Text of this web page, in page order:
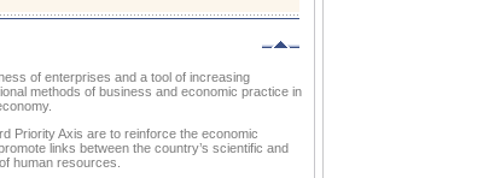
of enterprises and a tool of increasing
methods of business and economic practice in
Priority Axis are to reinforce the economic
links between the country’s scientific and
human resources.